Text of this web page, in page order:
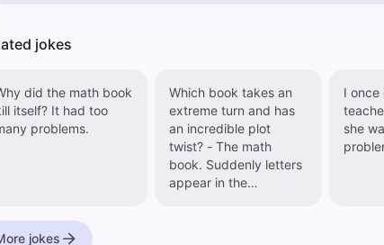
jokes
did the math book
itself? It had too
problems.
Which book takes an
extreme turn and has
an incredible plot
twist? - The math
book. Suddenly letters
appear in the
I once
she
jokes